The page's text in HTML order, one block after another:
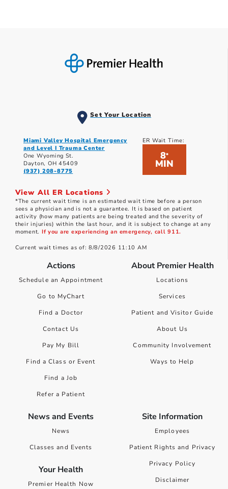
Set Your Location
Miami Valley Hospital Emergency
and Level I Trauma Center
One Wyoming St.
Dayton, OH 45409
(937) 208-8775
ER Wait Time:
8*
MIN
View All ER Locations
*The current wait time is an estimated wait time before a person
sees a physician and is not a guarantee. It is based on patient
activity (how many patients are being treated and the severity of
their injuries) within the last hour, and it is subject to change at any
moment. If you are experiencing an emergency, call 911.
Current wait times as of: 8/8/2026 11:10 AM
Actions
Schedule an Appointment
Go to MyChart
Find a Doctor
Contact Us
Pay My Bill
Find a Class or Event
Find a Job
Refer a Patient
About Premier Health
Locations
Services
Patient and Visitor Guide
About Us
Community Involvement
Ways to Help
News and Events
News
Classes and Events
Your Health
Premier Health Now
Site Information
Employees
Patient Rights and Privacy
Privacy Policy
Disclaimer